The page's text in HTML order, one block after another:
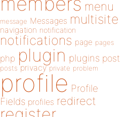
menu
message Messages multisite
navigation notification
notifications page pages
php plugin plugins post
posts privacy private problem
profile Profile
Fields profiles redirect